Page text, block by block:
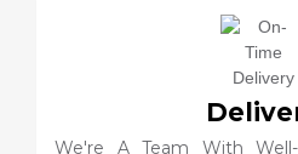
Customer